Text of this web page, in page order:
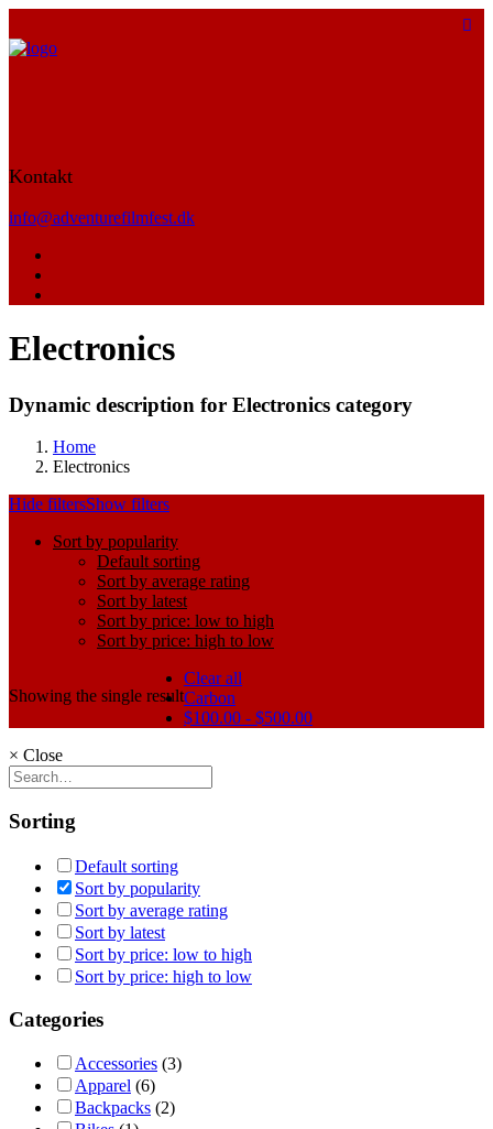
Kontakt
info@adventurefilmfest.dk
Electronics
Dynamic description for Electronics category
Home
Electronics
Hide filtersShow filters
Sort by popularity
Default sorting
Sort by average rating
Sort by latest
Sort by price: low to high
Sort by price: high to low
Showing the single result
Clear all
Carbon
$100.00 - $500.00
× Close
Sorting
Default sorting
Sort by popularity
Sort by average rating
Sort by latest
Sort by price: low to high
Sort by price: high to low
Categories
Accessories (3)
Apparel (6)
Backpacks (2)